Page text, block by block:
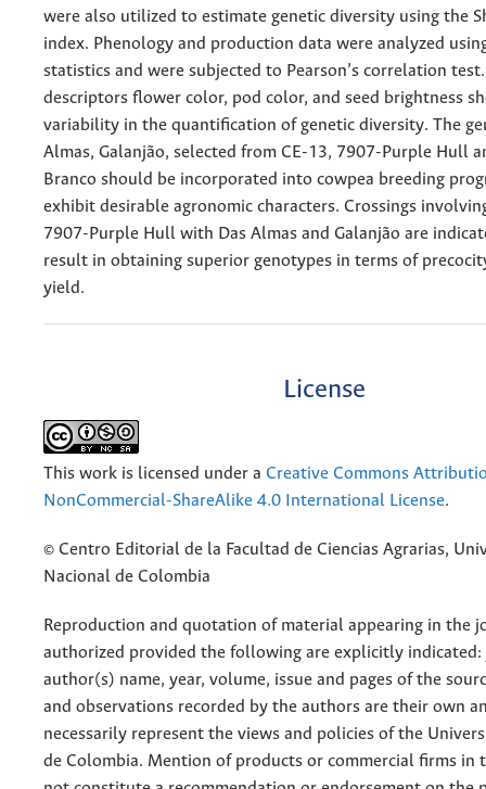
were also utilized to estimate genetic diversity using the
index. Phenology and production data were analyzed
statistics and were subjected to Pearson’s correlation
descriptors flower color, pod color, and seed brightness
variability in the quantification of genetic diversity. The
Almas, Galanjão, selected from CE-13, 7907-Purple Hull
Branco should be incorporated into cowpea breeding
exhibit desirable agronomic characters. Crossings
7907-Purple Hull with Das Almas and Galanjão are
result in obtaining superior genotypes in terms of
yield.
License
This work is licensed under a Creative Commons
NonCommercial-ShareAlike 4.0 International License.
© Centro Editorial de la Facultad de Ciencias Agrarias,
Nacional de Colombia
Reproduction and quotation of material appearing in the
authorized provided the following are explicitly indicated:
author(s) name, year, volume, issue and pages of the
and observations recorded by the authors are their own
necessarily represent the views and policies of the
de Colombia. Mention of products or commercial firms in